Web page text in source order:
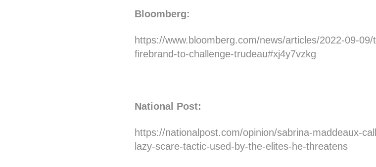
Bloomberg:
https://www.bloomberg.com/news/articles/2022-09-
firebrand-to-challenge-trudeau#xj4y7vzkg
National Post:
https://nationalpost.com/opinion/sabrina-maddeaux-
lazy-scare-tactic-used-by-the-elites-he-threatens